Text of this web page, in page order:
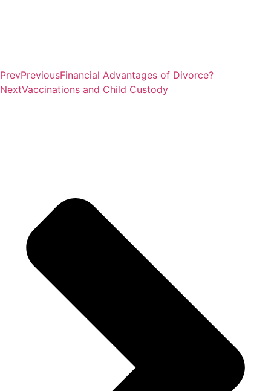
PrevPreviousFinancial Advantages of Divorce?
NextVaccinations and Child Custody